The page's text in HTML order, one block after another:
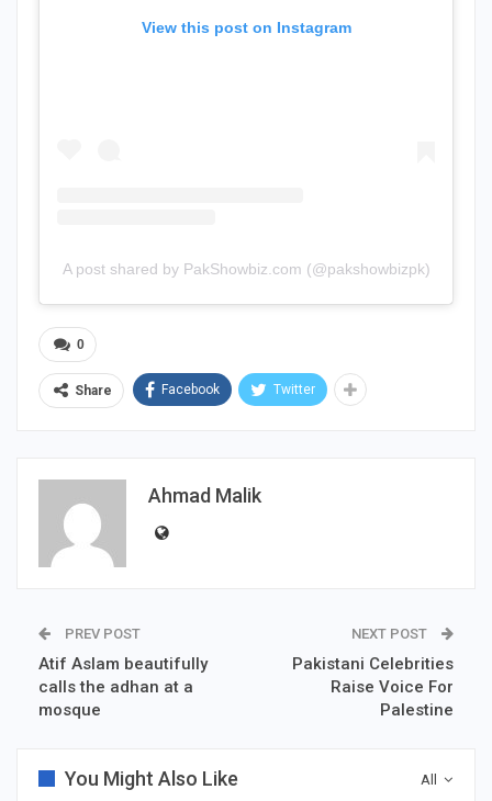
View this post on Instagram
A post shared by PakShowbiz.com (@pakshowbizpk)
0
Share Facebook Twitter
Ahmad Malik
PREV POST
Atif Aslam beautifully
calls the adhan at a
mosque
NEXT POST
Pakistani Celebrities
Raise Voice For
Palestine
All
You Might Also Like